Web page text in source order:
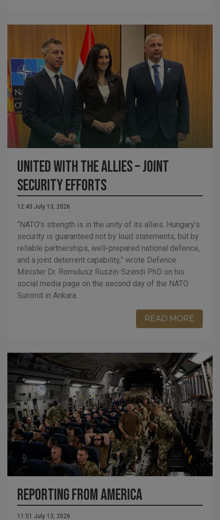
United with the Allies – Joint
Security Efforts
12:43 July 13, 2026
“NATO’s strength is in the unity of its allies. Hungary’s
security is guaranteed not by loud statements, but by
reliable partnerships, well-prepared national defence,
and a joint deterrent capability,” wrote Defence
Minister Dr. Romulusz Ruszin-Szendi PhD on his
social media page on the second day of the NATO
Summit in Ankara.
READ MORE
Reporting from America
11:51 July 13, 2026